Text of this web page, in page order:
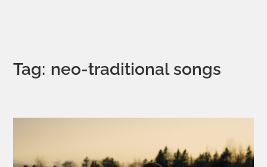
Tag: neo-traditional songs